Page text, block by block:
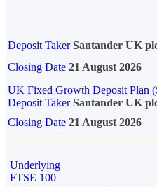
Deposit Taker Santander UK
Closing Date 21 August 2026
UK Fixed Growth Deposit Plan
Deposit TakerSantander UK
Closing Date 21 August 2026
Underlying
FTSE 100